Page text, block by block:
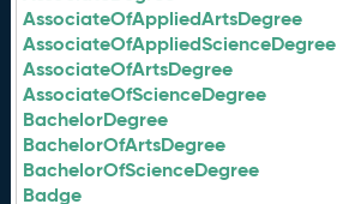
AssociateOfAppliedArtsDegree
AssociateOfAppliedScienceDegree
AssociateOfArtsDegree
AssociateOfScienceDegree
BachelorDegree
BachelorOfArtsDegree
BachelorOfScienceDegree
Badge